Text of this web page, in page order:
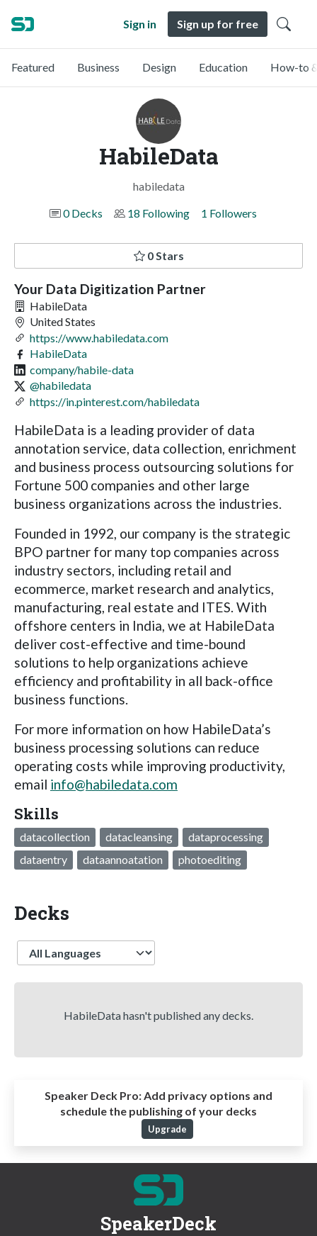
Sign in Sign up for free
Featured Business Design Education How-to
HabileData
habiledata
0 Decks
18 Following 1 Followers
0 Stars
Your Data Digitization Partner
HabileData
United States
https://www.habiledata.com
HabileData
company/habile-data
@habiledata
https://in.pinterest.com/habiledata
HabileData is a leading provider of data
annotation service, data collection, enrichment
and business process outsourcing solutions for
Fortune 500 companies and other large
business organizations across the industries.
Founded in 1992, our company is the strategic
BPO partner for many top companies across
industry sectors, including retail and
ecommerce, market research and analytics,
manufacturing, real estate and ITES. With
offshore centers in India, we at HabileData
deliver cost-effective and time-bound
solutions to help organizations achieve
efficiency and profitability in all back-office
business functions.
For more information on how HabileData’s
business processing solutions can reduce
operating costs while improving productivity,
email info@habiledata.com
Skills
datacollection datacleansing
dataprocessing
dataentry
dataannoatation photoediting
Decks
Language
HabileData hasn't published any decks.
Speaker Deck Pro: Add privacy options and
schedule the publishing of your decks
Upgrade
SpeakerDeck